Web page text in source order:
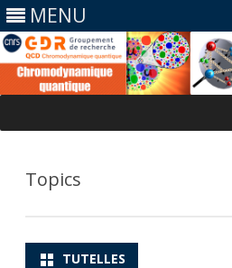
MENU
Topics
TUTELLES